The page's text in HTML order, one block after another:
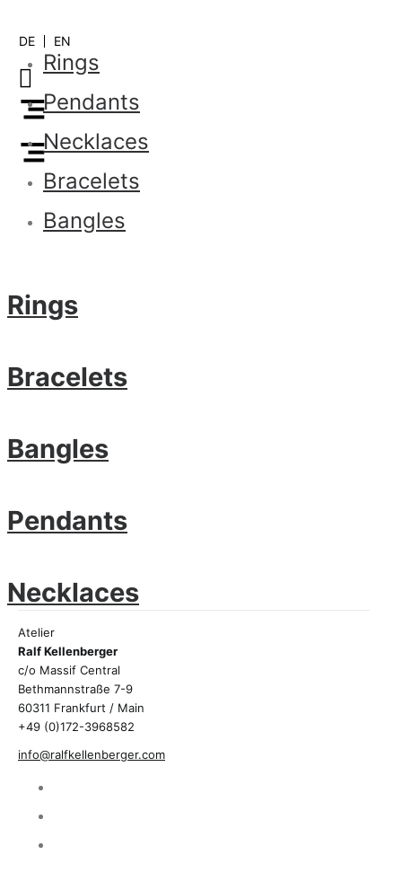
DE EN
Rings
Pendants
Necklaces
Bracelets
Bangles
Rings
Bracelets
Bangles
Pendants
Necklaces
Atelier
Ralf Kellenberger
c/o Massif Central
Bethmannstraße 7-9
60311 Frankfurt / Main
+49 (0)172-3968582
info@ralfkellenberger.com